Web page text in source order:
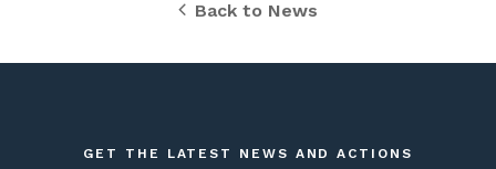
Back to News
GET THE LATEST NEWS AND ACTIONS